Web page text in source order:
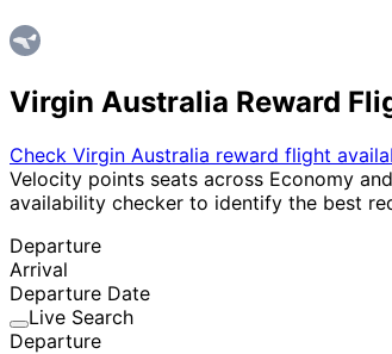
Virgin Australia Reward
Check Virgin Australia reward flight
Velocity points seats across Economy
availability checker to identify the best
Departure
Arrival
Departure Date
Live Search
Departure